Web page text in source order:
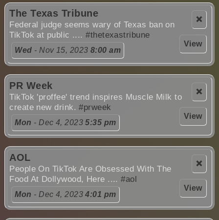
❌
View
The Texas Tribune
Federal judge seems wary of Texas ban on
TikTok at public ....#thetexastribune
Wed - Nov 15, 2023 8:00 am
❌
View
PR Week
TikTok 'proffee' trend inspires Muscle Milk to
create new drink.#prweek
Mon - Dec 4, 20235:35 pm
❌
View
AOL
People On TikTok Are Obsessed With The
Food At Dollywood, Here ....#aol
Mon - Dec 4, 20234:01 pm